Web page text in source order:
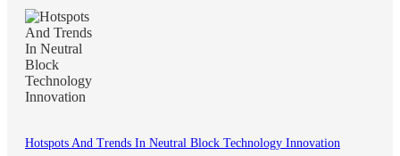
Hotspots And Trends In Neutral Block Technology Innovation